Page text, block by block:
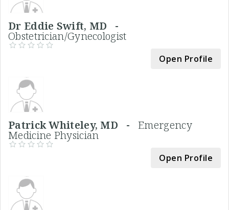
Dr Eddie Swift, MD -
Obstetrician/Gynecologist
Open Profile
Patrick Whiteley, MD -Emergency
Medicine Physician
Open Profile